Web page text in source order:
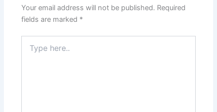
Your email address will not be published. Required
fields are marked *
here..